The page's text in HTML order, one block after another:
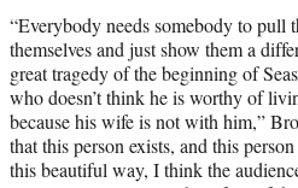
“Everybody needs somebody to pull
themselves and just show them a
great tragedy of the beginning of
who doesn’t think he is worthy of
because his wife is not with him,”
that this person exists, and this
this beautiful way, I think the